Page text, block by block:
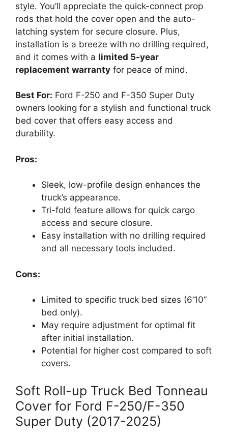
style. You’ll appreciate the quick-connect prop
rods that hold the cover open and the auto-
latching system for secure closure. Plus,
installation is a breeze with no drilling required,
and it comes with a limited 5-year
replacement warranty for peace of mind.
Best For: Ford F-250 and F-350 Super Duty
owners looking for a stylish and functional truck
bed cover that offers easy access and
durability.
Pros:
Sleek, low-profile design enhances the
truck’s appearance.
Tri-fold feature allows for quick cargo
access and secure closure.
Easy installation with no drilling required
and all necessary tools included.
Cons:
Limited to specific truck bed sizes (6’10”
bed only).
May require adjustment for optimal fit
after initial installation.
Potential for higher cost compared to soft
covers.
Soft Roll-up Truck Bed Tonneau
Cover for Ford F-250/F-350
Super Duty (2017-2025)